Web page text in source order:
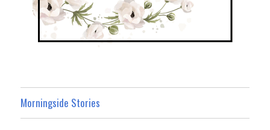
Morningside Stories